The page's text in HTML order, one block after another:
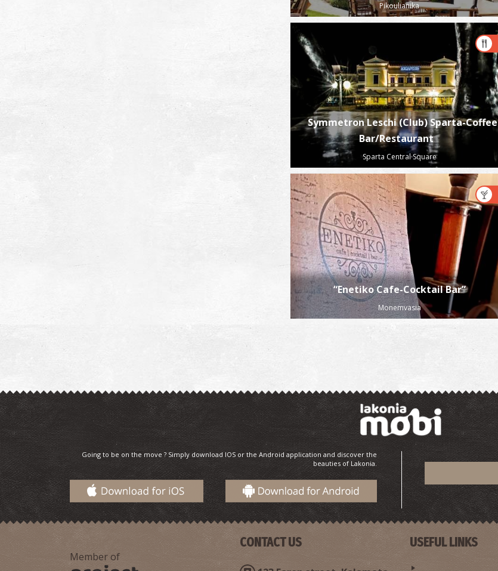
Pikoulianika
Symmetron Leschi (Club) Sparta-Coffee
Bar/Restaurant
Sparta Central Square
“Enetiko Cafe-Cocktail Bar”
Monemvasia
Going to be on the move ? Simply download IOS or the Android application and discover the
beauties of Lakonia.
Member of
CONTACT US USEFUL LINKS